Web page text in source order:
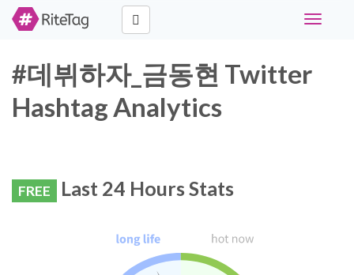
Toggle
#데뷔하자_금동현 Twitter
Hashtag Analytics
FREE Last 24 Hours Stats